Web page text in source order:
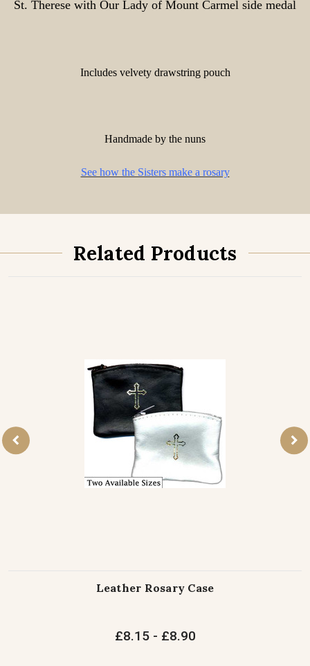
St. Therese with Our Lady of Mount Carmel side medal
Includes velvety drawstring pouch
Handmade by the nuns
See how the Sisters make a rosary
Related Products
Leather Rosary Case
£8.15 - £8.90